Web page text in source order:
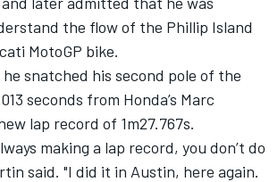
the flow of the Phillip Island
MotoGP bike.
snatched his second pole of the
seconds from Honda’s Marc
lap record of 1m27.767s.
making a lap record, you don’t do
said. "I did it in Austin, here again.